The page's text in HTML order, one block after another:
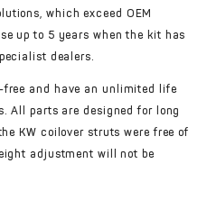
which exceed OEM
up to 5 years when the kit has
dealers.
free and have an unlimited life
All parts are designed for long
KW coilover struts were free of
adjustment will not be